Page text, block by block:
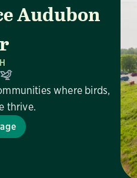
Audubon
where birds,
thrive.